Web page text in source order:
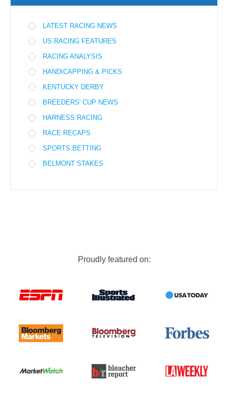
LATEST RACING NEWS
US RACING FEATURES
RACING ANALYSIS
HANDICAPPING & PICKS
KENTUCKY DERBY
BREEDERS' CUP NEWS
HARNESS RACING
RACE RECAPS
SPORTS BETTING
BELMONT STAKES
Proudly featured on: